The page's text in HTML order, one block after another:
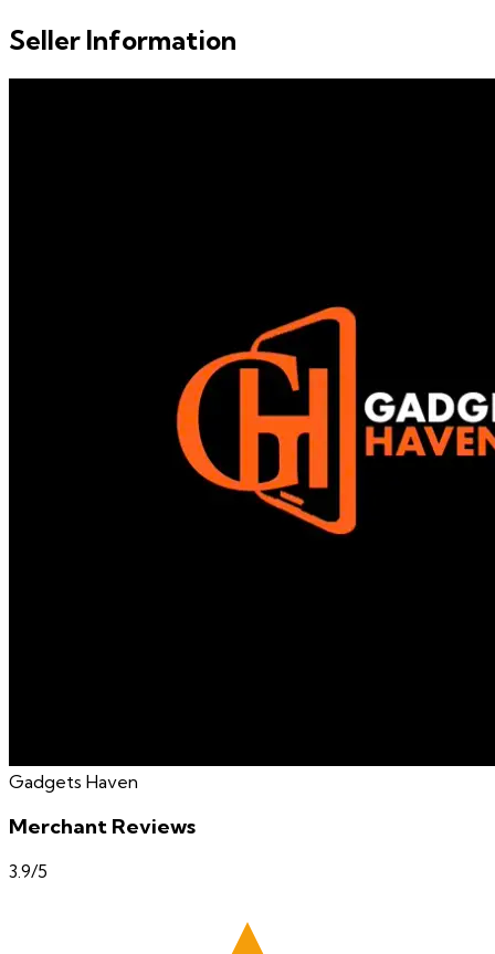
Seller Information
Gadgets Haven
Merchant Reviews
3.9/5